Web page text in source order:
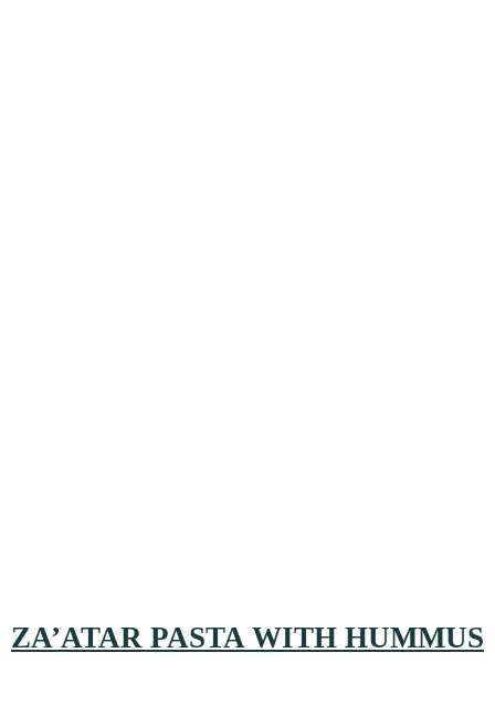
ZA’ATAR PASTA WITH HUMMUS